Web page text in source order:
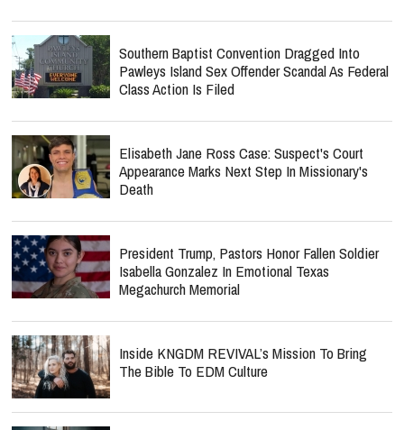
Southern Baptist Convention Dragged Into
Pawleys Island Sex Offender Scandal As Federal
Class Action Is Filed
Elisabeth Jane Ross Case: Suspect's Court
Appearance Marks Next Step In Missionary's
Death
President Trump, Pastors Honor Fallen Soldier
Isabella Gonzalez In Emotional Texas
Megachurch Memorial
Inside KNGDM REVIVAL’s Mission To Bring
The Bible To EDM Culture